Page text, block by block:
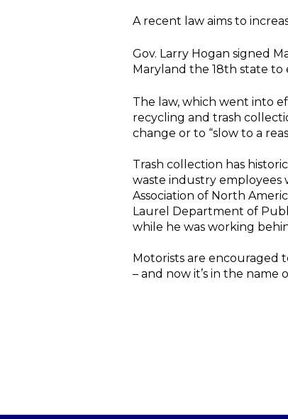
A recent law aims to
Gov. Larry Hogan signed
Maryland the 18th state to
The law, which went into
recycling and trash
change or to “slow to a
Trash collection has
waste industry employees
Association of North
Laurel Department of
while he was working
Motorists are encouraged
– and now it’s in the name